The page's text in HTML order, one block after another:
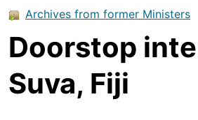
Archives from former Ministers
Doorstop
Suva, Fiji